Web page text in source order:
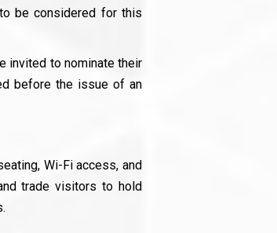
be considered for this
invited to nominate their
before the issue of an
Wi-Fi access, and
trade visitors to hold